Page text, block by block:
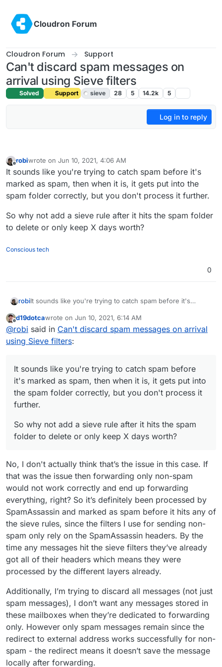
Cloudron Forum
Cloudron Forum Support
Can't discard spam messages on
arrival using Sieve filters
Solved Support sieve 28 5 14.2k 5
Log in to reply
robiwrote on Jun 10, 2021, 4:06 AM
last edited by
It sounds like you're trying to catch spam before it's
marked as spam, then when it is, it gets put into the
spam folder correctly, but you don't process it further.
So why not add a sieve rule after it hits the spam folder
to delete or only keep X days worth?
Conscious tech
0
robiIt sounds like you're trying to catch spam before it's
folder correctly, but you don't process it further.
So why not add a sieve rule after it hits the spam folder to
delete or only keep X days worth?
Offline
d19dotcawrote on Jun 10, 2021, 6:14 AM
last edited by d19dotca Jun 10, 2021, 6:15 AM
@robi said in Can't discard spam messages on arrival
using Sieve filters:
It sounds like you're trying to catch spam before
it's marked as spam, then when it is, it gets put into
the spam folder correctly, but you don't process it
further.
So why not add a sieve rule after it hits the spam
folder to delete or only keep X days worth?
No, I don't actually think that’s the issue in this case. If
that was the issue then forwarding only non-spam
would not work correctly and end up forwarding
everything, right? So it’s definitely been processed by
SpamAssassin and marked as spam before it hits any of
the sieve rules, since the filters I use for sending non-
spam only rely on the SpamAssassin headers. By the
time any messages hit the sieve filters they’ve already
got all of their headers which means they were
processed by the different layers already.
Additionally, I’m trying to discard all messages (not just
spam messages), I don’t want any messages stored in
these mailboxes when they’re dedicated to forwarding
only. However only spam messages remain since the
redirect to external address works successfully for non-
spam - the redirect means it doesn’t save the message
locally after forwarding.